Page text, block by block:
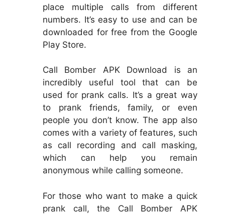
place multiple calls from different
numbers. It’s easy to use and can be
downloaded for free from the Google
Play Store.
Call Bomber APK Download is an
incredibly useful tool that can be
used for prank calls. It’s a great way
to prank friends, family, or even
people you don’t know. The app also
comes with a variety of features, such
as call recording and call masking,
which can help you remain
anonymous while calling someone.
For those who want to make a quick
prank call, the Call Bomber APK